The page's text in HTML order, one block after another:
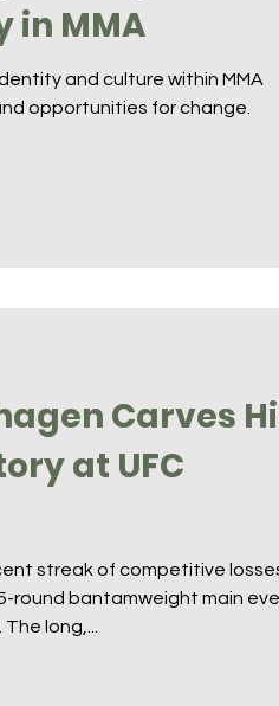
in MMA
and culture within MMA
opportunities for change.
Carves
at UFC
streak of competitive
round bantamweight main
long,...